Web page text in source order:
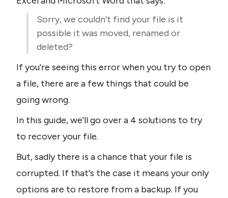
Sorry, we couldn't find your file is it
possible it was moved, renamed or
deleted?
If you're seeing this error when you try to open
a file, there are a few things that could be
going wrong.
In this guide, we'll go over a 4 solutions to try
to recover your file.
But, sadly there is a chance that your file is
corrupted. If that's the case it means your only
options are to restore from a backup. If you